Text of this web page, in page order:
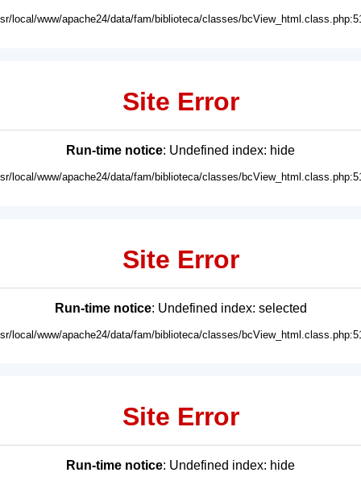
local/www/apache24/data/fam/biblioteca/classes/
Site Error
Run-time notice: Undefined index: hide
local/www/apache24/data/fam/biblioteca/classes/
Site Error
Run-time notice: Undefined index: selected
local/www/apache24/data/fam/biblioteca/classes/
Site Error
Run-time notice: Undefined index: hide